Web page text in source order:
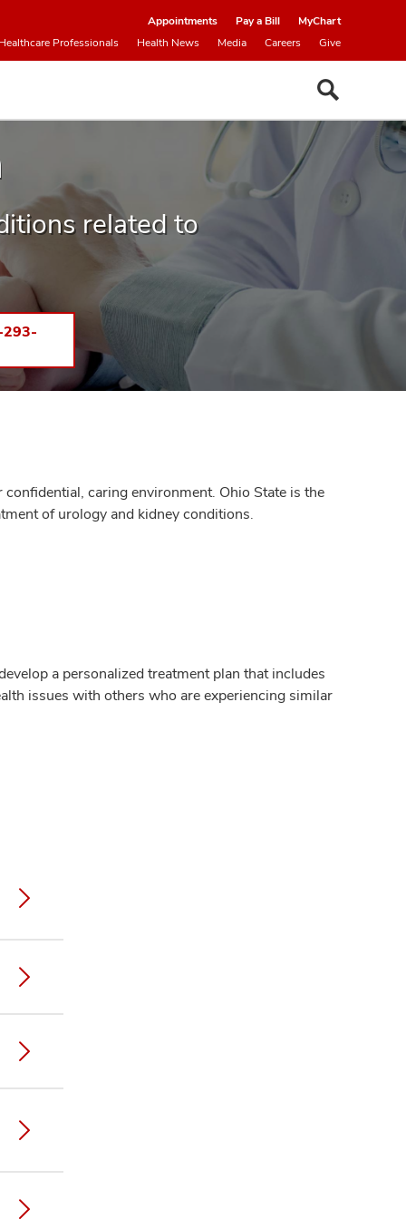
Appointments Pay a Bill
MyChart
Healthcare Professionals
Health News Media Careers Give
related to
293-
caring environment. Ohio State is the
of urology and kidney conditions.
a personalized treatment plan that includes
issues with others who are experiencing similar